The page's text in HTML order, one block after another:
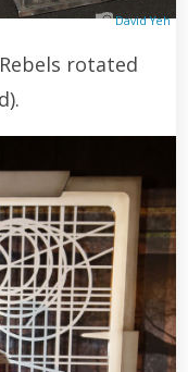
David Yeh
rotated